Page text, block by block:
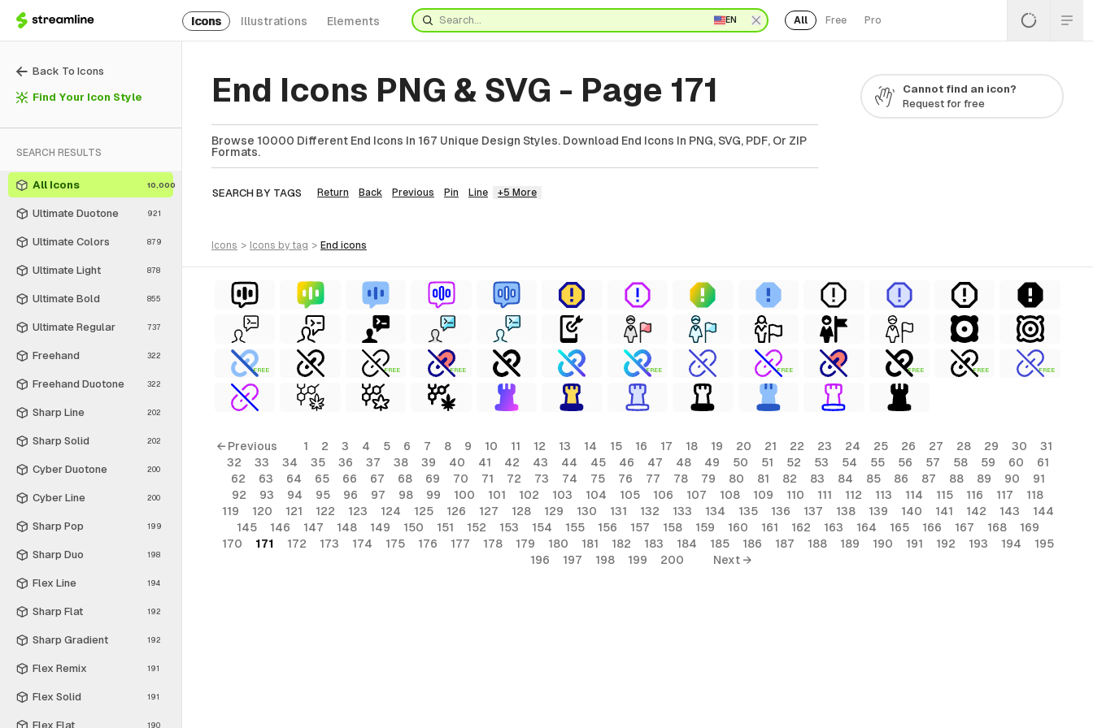
Icons Illustrations Elements EN All Free Pro
Back To Icons
Find Your Icon Style
SEARCH RESULTS
All Icons 10,000
Ultimate Duotone 921
Ultimate Colors 879
Ultimate Light 878
Ultimate Bold 855
Ultimate Regular 737
Freehand 322
Freehand Duotone 322
Sharp Line 202
Sharp Solid 202
Cyber Duotone 200
Cyber Line 200
Sharp Pop 199
Sharp Duo 198
Flex Line 194
Sharp Flat 192
Sharp Gradient 192
Flex Remix 191
Flex Solid 191
Flex Flat 190
End Icons PNG & SVG - Page 171
Browse 10000 Different End Icons In 167 Unique Design Styles. Download End Icons In PNG, SVG, PDF, Or ZIP
Formats.
SEARCH BY TAGS Return Back Previous Pin Line +5 More
Cannot find an icon?
Request for free
icons > icons by tag > end icons
FREE FREE FREE FREE FREE FREE FREE FREE
← Previous 1 2 3 4 5 6 7 8 9 10 11 12 13 14 15 16 17 18 19 20 21 22 23 24 25 26 27 28 29 30
31
32
33 34 35 36 37 38 39 40 41 42 43 44 45 46 47 48 49 50 51 52 53 54 55 56 57 58 59 60
61
62
63 64 65 66 67 68 69 70 71 72 73 74 75 76 77 78 79 80 81 82 83 84 85 86 87 88 89 90
91
92
93 94 95 96 97 98 99 100 101 102 103 104 105 106 107 108 109 110 111 112 113 114 115 116 117
118
119
120 121 122 123 124 125 126 127 128 129 130 131 132 133 134 135 136 137 138 139 140 141 142 143
144
145
146 147 148 149 150 151 152 153 154 155 156 157 158 159 160 161 162 163 164 165 166 167 168
169
170
171 172 173 174 175 176 177 178 179 180 181 182 183 184 185 186 187 188 189 190 191 192 193 194
195
196
197 198 199 200 Next →